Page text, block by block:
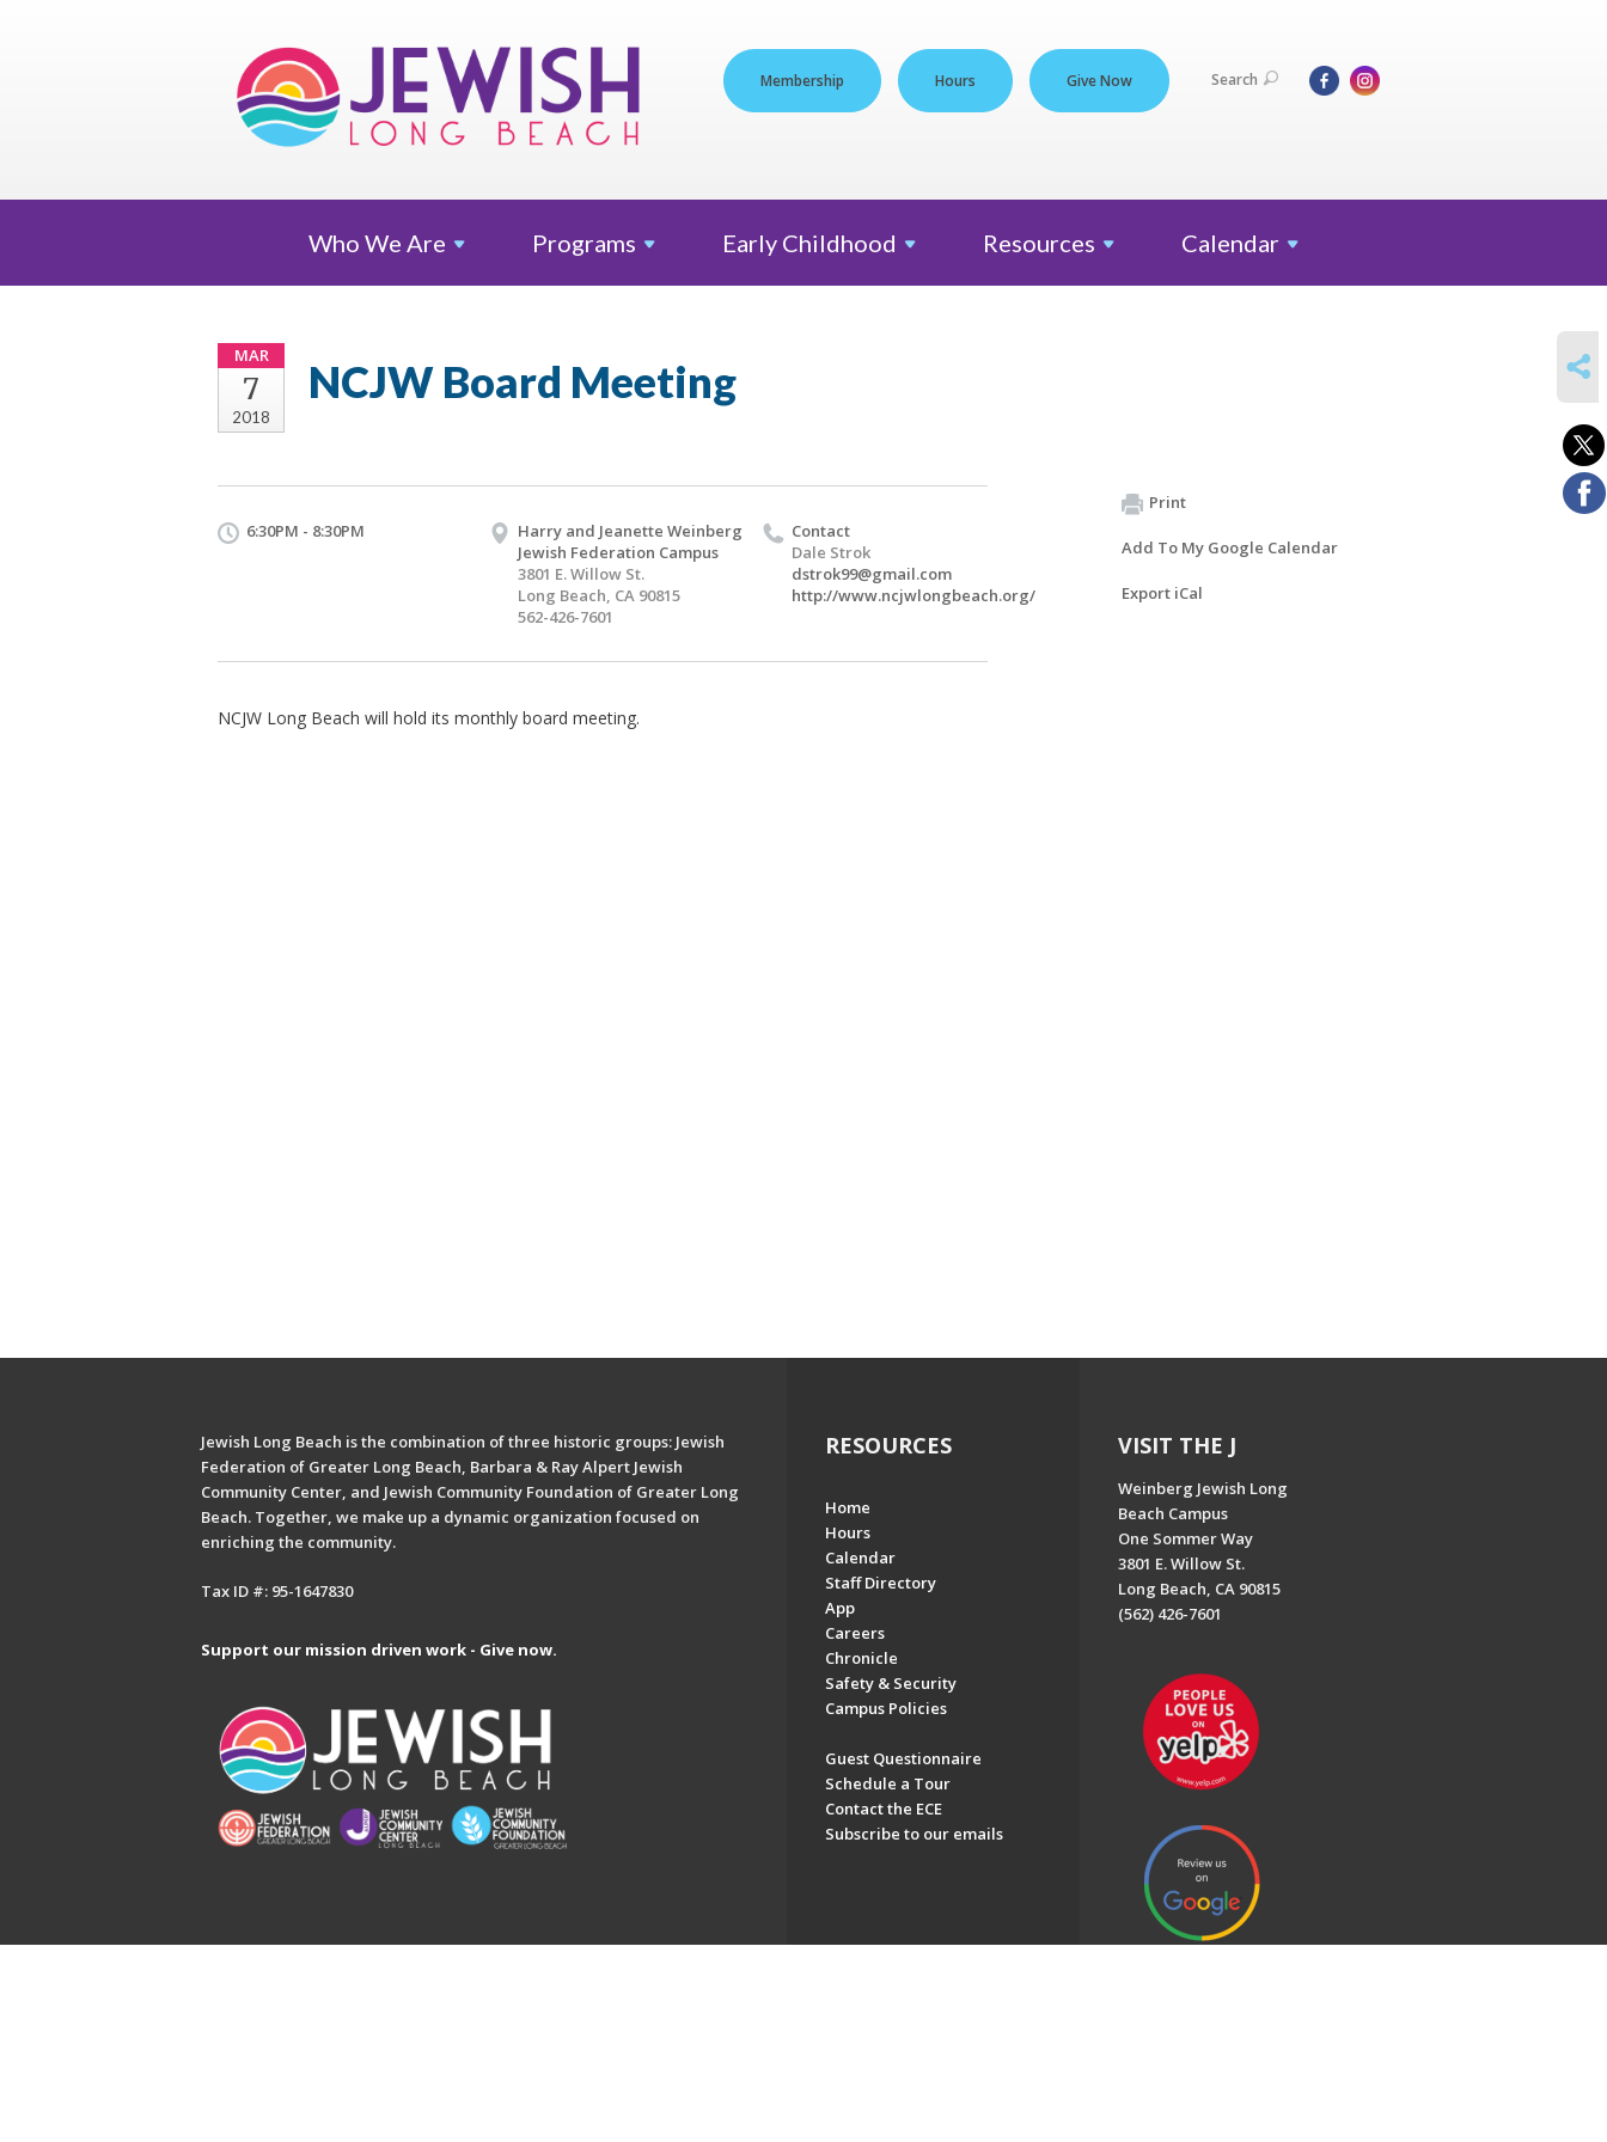
Membership Hours Give Now Search
Who We Are Programs Early Childhood Resources Calendar
MAR
7
2018
NCJW Board Meeting
6:30PM - 8:30PM
Harry and Jeanette Weinberg
Jewish Federation Campus
3801 E. Willow St.
Long Beach, CA 90815
562-426-7601
Contact
Dale Strok
dstrok99@gmail.com
http://www.ncjwlongbeach.org/
NCJW Long Beach will hold its monthly board meeting.
Print
Add To My Google Calendar
Export iCal
Jewish Long Beach is the combination of three historic groups: Jewish
Federation of Greater Long Beach, Barbara & Ray Alpert Jewish
Community Center, and Jewish Community Foundation of Greater Long
Beach. Together, we make up a dynamic organization focused on
enriching the community.
Tax ID #: 95-1647830
Support our mission driven work - Give now.
RESOURCES
Home
Hours
Calendar
Staff Directory
App
Careers
Chronicle
Safety & Security
Campus Policies
Guest Questionnaire
Schedule a Tour
Contact the ECE
Subscribe to our emails
VISIT THE J
Weinberg Jewish Long
Beach Campus
One Sommer Way
3801 E. Willow St.
Long Beach, CA 90815
(562) 426-7601